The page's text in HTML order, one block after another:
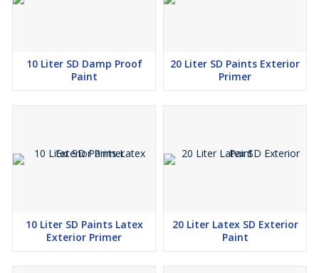
10 Liter SD Damp Proof
Paint
20 Liter SD Paints Exterior
Primer
10 Liter SD Paints Latex
Exterior Primer
20 Liter Latex SD Exterior
Paint